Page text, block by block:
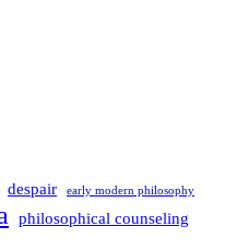
despair early modern philosophy
philosophical counseling